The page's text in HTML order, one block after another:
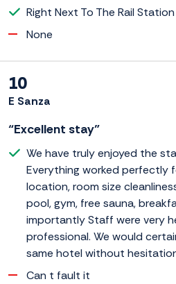
Right Next To The Rail
None
10
E Sanza
“Excellent stay”
We have truly enjoyed the
Everything worked perfectly
location, room size
pool, gym, free sauna,
importantly Staff were very
professional. We would
same hotel without
Can t fault it